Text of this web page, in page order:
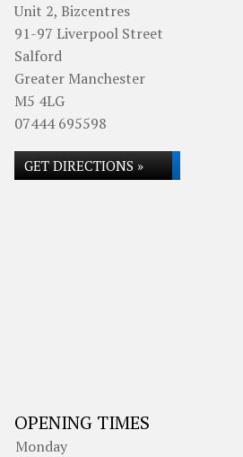
Unit 2, Bizcentres
91-97 Liverpool Street
Salford
Greater Manchester
M5 4LG
07444 695598
GET DIRECTIONS »
OPENING TIMES
Monday